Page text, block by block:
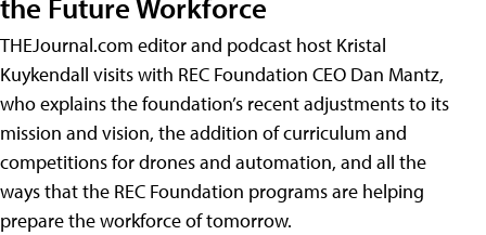
THEJournal.com editor and podcast host Kristal
Kuykendall visits with REC Foundation CEO Dan Mantz,
who explains the foundation’s recent adjustments to its
mission and vision, the addition of curriculum and
competitions for drones and automation, and all the
ways that the REC Foundation programs are helping
prepare the workforce of tomorrow.